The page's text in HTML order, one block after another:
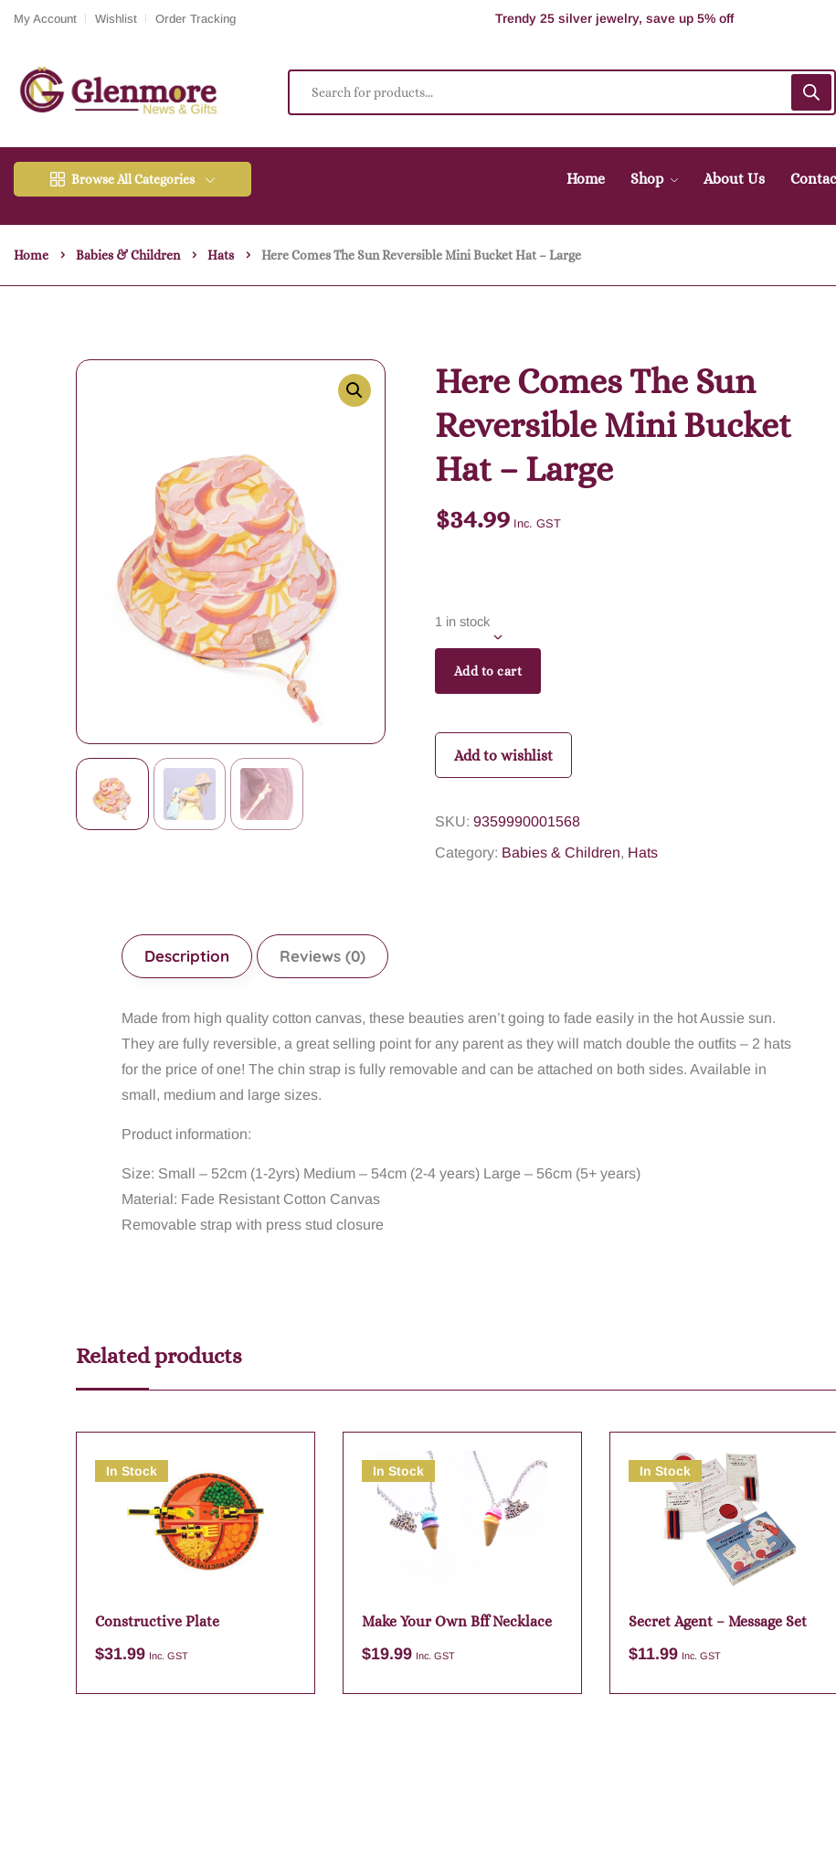
My Account Wishlist Order Tracking
100% Secure delivery without contacting the courier
Browse All Categories Home Shop About Us
Home Babies & Children Hats Here Comes The Sun Reversible Mini Bucket Hat – Large
Here Comes The Sun
Reversible Mini Bucket
Hat – Large
$34.99 Inc. GST
1 in stock
Add to cart
Add to wishlist
SKU: 9359990001568
Category: Babies & Children, Hats
Description Reviews (0)
Made from high quality cotton canvas, these beauties aren’t going to fade easily in the hot Aussie sun.
They are fully reversible, a great selling point for any parent as they will match double the outfits – 2 hats
for the price of one! The chin strap is fully removable and can be attached on both sides. Available in
small, medium and large sizes.
Product information:
Size: Small – 52cm (1-2yrs) Medium – 54cm (2-4 years) Large – 56cm (5+ years)
Material: Fade Resistant Cotton Canvas
Removable strap with press stud closure
Related products
In Stock
Constructive Plate
$31.99 Inc. GST
In Stock
Make Your Own Bff Necklace
$19.99 Inc. GST
In Stock
Secret Agent – Message Set
$11.99 Inc. GST